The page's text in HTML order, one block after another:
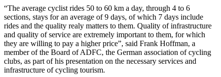
“The average cyclist rides 50 to 60 km a day, through 4 to 6
sections, stays for an average of 9 days, of which 7 days include
rides and the quality realy matters to them. Quality of infrastructure
and quality of service are extremely important to them, for which
they are willing to pay a higher price”, said Frank Hoffman, a
member of the Board of ADFC, the German association of cycling
clubs, as part of his presentation on the necessary services and
infrastructure of cycling tourism.